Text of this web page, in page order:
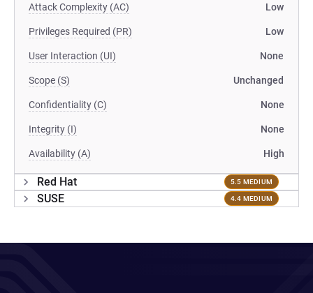
Attack Complexity (AC) Low
Privileges Required (PR) Low
User Interaction (UI) None
Scope (S) Unchanged
Confidentiality (C) None
Integrity (I) None
Availability (A) High
Red Hat 5.5 MEDIUM
SUSE 4.4 MEDIUM